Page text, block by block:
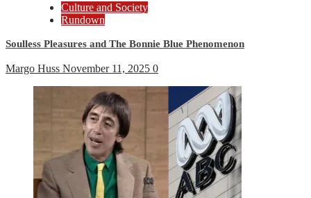
Culture and Society
Rundown
Soulless Pleasures and The Bonnie Blue Phenomenon
Margo Huss November 11, 2025 0